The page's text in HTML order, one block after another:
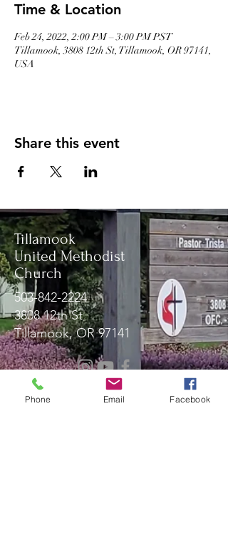
Time & Location
Feb 24, 2022, 2:00 PM – 3:00 PM PST
Tillamook, 3808 12th St, Tillamook, OR 97141,
USA
Share this event
Tillamook
United Methodist
Church
503-842-2224
3808 12th St
Tillamook, OR 97141
Message Us!
Phone Email Facebook